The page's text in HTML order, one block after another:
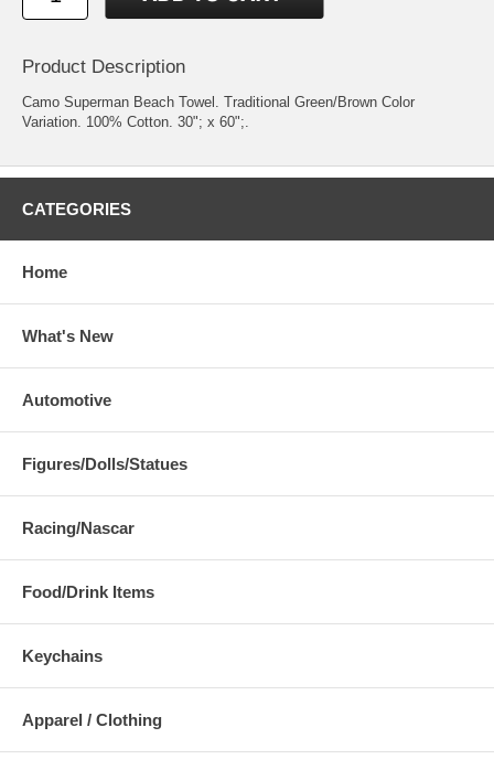
Product Description
Camo Superman Beach Towel. Traditional Green/Brown Color
Variation. 100% Cotton. 30"; x 60";.
CATEGORIES
Home
What's New
Automotive
Figures/Dolls/Statues
Racing/Nascar
Food/Drink Items
Keychains
Apparel / Clothing